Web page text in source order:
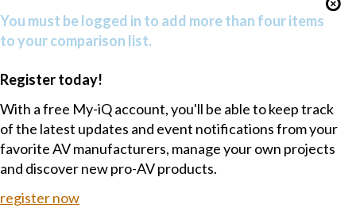
You must be logged in to add more than four items
to your comparison list.
Register today!
With a free My-iQ account, you'll be able to keep track
of the latest updates and event notifications from your
favorite AV manufacturers, manage your own projects
and discover new pro-AV products.
register now